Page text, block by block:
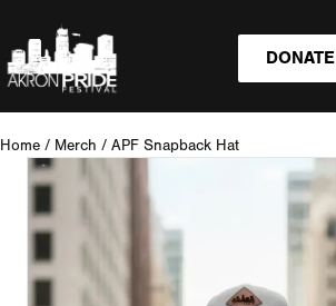
DONATE
Home / Merch / APF Snapback Hat